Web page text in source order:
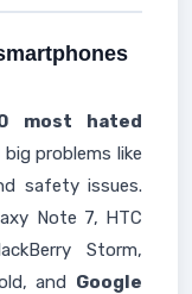
most hated
problems like
safety issues.
Note 7, HTC
Storm,
and Google